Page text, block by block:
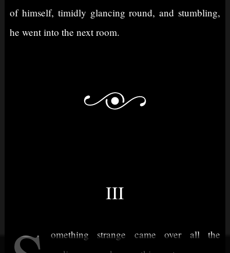
of himself, timidly glancing round, and stumbling,
he went into the next room.
III
omething strange came over all the